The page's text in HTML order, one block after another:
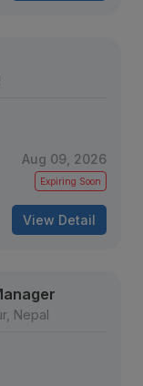
Aug 09, 2026
Expiring Soon
View Detail
Nepal